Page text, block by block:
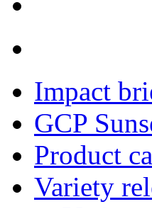
Impact
GCP
Product
Variety